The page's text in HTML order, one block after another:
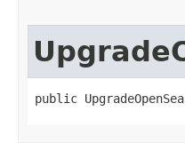
public